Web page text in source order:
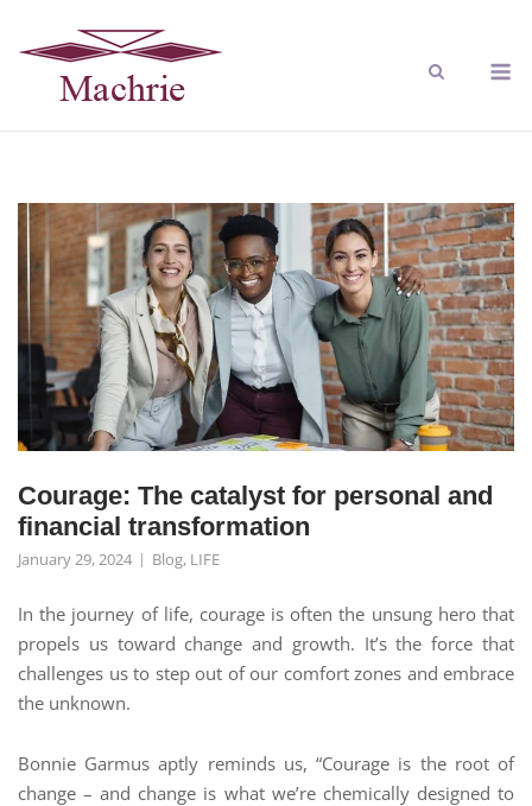
Courage: The catalyst for personal and
financial transformation
January 29, 2024 Blog, LIFE
In the journey of life, courage is often the unsung hero that
propels us toward change and growth. It’s the force that
challenges us to step out of our comfort zones and embrace
the unknown.
Bonnie Garmus aptly reminds us, “Courage is the root of
change – and change is what we’re chemically designed to